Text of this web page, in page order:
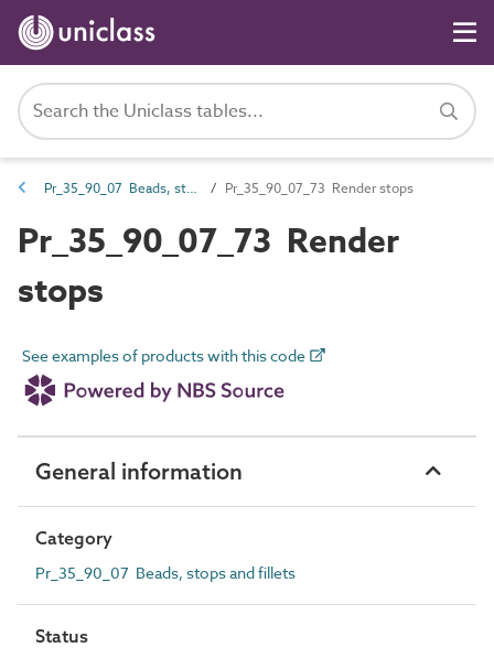
Pr_35_90_07 Beads, stops and fillets Pr_35_90_07_73 Render stops
Pr_35_90_07_73 Render
stops
See examples of products with this code
General information
Category
Pr_35_90_07 Beads, stops and fillets
Status